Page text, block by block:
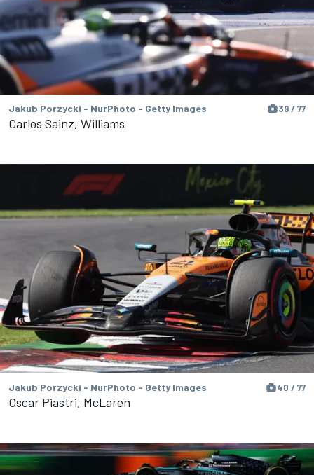
Jakub Porzycki - NurPhoto - Getty Images 39 / 77
Carlos Sainz, Williams
Jakub Porzycki - NurPhoto - Getty Images 40 / 77
Oscar Piastri, McLaren